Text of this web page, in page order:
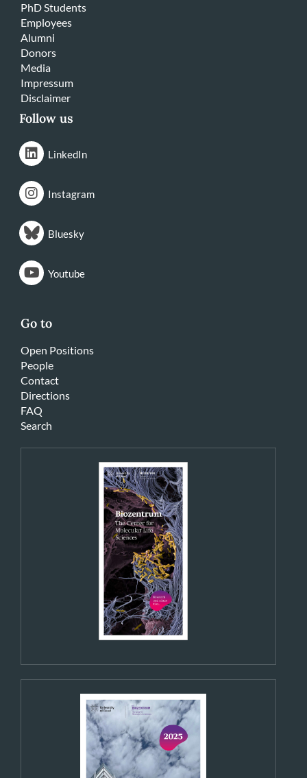
PhD Students
Employees
Alumni
Donors
Media
Impressum
Disclaimer
Follow us
LinkedIn
Instagram
Bluesky
Youtube
Go to
Open Positions
People
Contact
Directions
FAQ
Search